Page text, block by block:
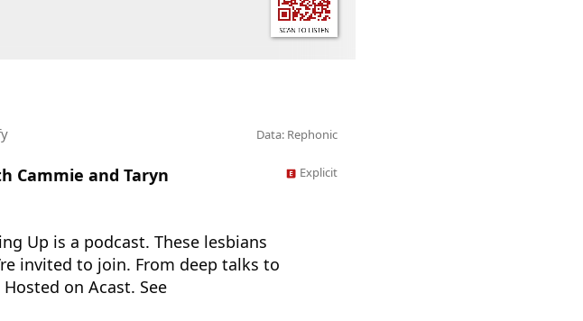
Data: Rephonic
Cammie and Taryn
Explicit
Up is a podcast. These lesbians
invited to join. From deep talks to
on Acast. See